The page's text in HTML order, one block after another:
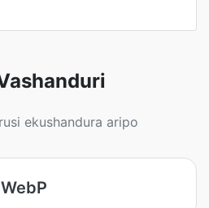
ekushandura aripo